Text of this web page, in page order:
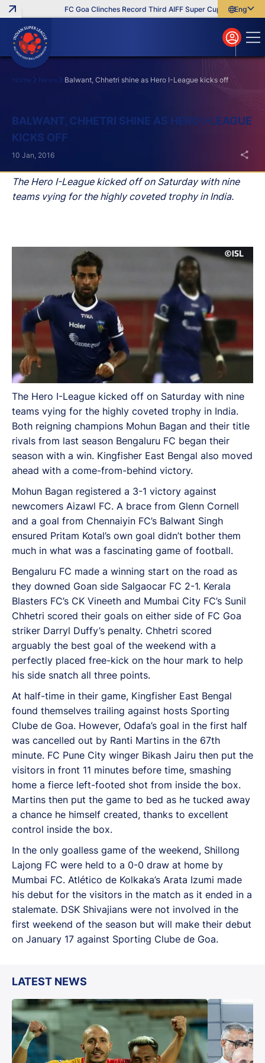
FC Goa Clinches Record Third AIFF Super Cup Five New
English
বাংলা
മലയാളം
Home News Balwant, Chhetri shine as Hero I-League kicks off
BALWANT, CHHETRI SHINE AS HERO I-LEAGUE
KICKS OFF
The Hero I-League kicked off on Saturday with nine
teams vying for the highly coveted trophy in India.
10 Jan, 2016
The Hero I-League kicked off on Saturday with nine
teams vying for the highly coveted trophy in India.
Both reigning champions Mohun Bagan and their title
rivals from last season Bengaluru FC began their
season with a win. Kingfisher East Bengal also moved
ahead with a come-from-behind victory.
Mohun Bagan registered a 3-1 victory against
newcomers Aizawl FC. A brace from Glenn Cornell
and a goal from Chennaiyin FC’s Balwant Singh
ensured Pritam Kotal’s own goal didn’t bother them
much in what was a fascinating game of football.
Bengaluru FC made a winning start on the road as
they downed Goan side Salgaocar FC 2-1. Kerala
Blasters FC’s CK Vineeth and Mumbai City FC’s Sunil
Chhetri scored their goals on either side of FC Goa
striker Darryl Duffy’s penalty. Chhetri scored
arguably the best goal of the weekend with a
perfectly placed free-kick on the hour mark to help
his side snatch all three points.
At half-time in their game, Kingfisher East Bengal
found themselves trailing against hosts Sporting
Clube de Goa. However, Odafa’s goal in the first half
was cancelled out by Ranti Martins in the 67th
minute. FC Pune City winger Bikash Jairu then put the
visitors in front 11 minutes before time, smashing
home a fierce left-footed shot from inside the box.
Martins then put the game to bed as he tucked away
a chance he himself created, thanks to excellent
control inside the box.
In the only goalless game of the weekend, Shillong
Lajong FC were held to a 0-0 draw at home by
Mumbai FC. Atlético de Kolkaka’s Arata Izumi made
his debut for the visitors in the match as it ended in a
stalemate. DSK Shivajians were not involved in the
first weekend of the season but will make their debut
on January 17 against Sporting Clube de Goa.
LATEST NEWS